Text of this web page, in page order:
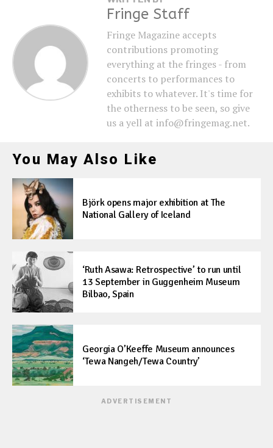
Fringe Staff
Fringe Magazine accepts
contributions promoting
everything at the fringes - from
concerts to performances to
exhibits to whatever. It's time for
the otherness to be seen, so give
us a yell at info@fringemag.net.
You May Also Like
Björk opens major exhibition at The
National Gallery of Iceland
‘Ruth Asawa: Retrospective’ to run until
13 September in Guggenheim Museum
Bilbao, Spain
Georgia O’Keeffe Museum announces
‘Tewa Nangeh/Tewa Country’
ADVERTISEMENT